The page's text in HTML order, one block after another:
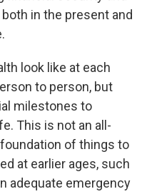
in the present and
look like at each
to person, but
milestones to
This is not an all-
of things to
at earlier ages, such
adequate emergency